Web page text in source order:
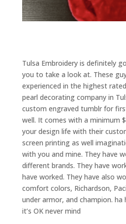
Tulsa Embroidery is definitely
you to take a look at. These
experienced in the highest
pearl decorating company in
custom engraved tumblr for
well. It comes with a minimum
your design life with their
screen printing as well
with you and mine. They have
different brands. They have
have worked. They have also
comfort colors, Richardson,
under armor, and champion. ha
it’s OK never mind